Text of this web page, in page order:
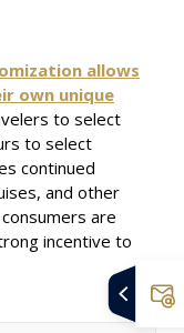
allows
own unique
to select
to select
continued
and other
are
incentive to